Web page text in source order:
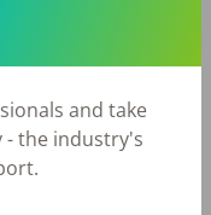
TN
IL
and take
- the industry's